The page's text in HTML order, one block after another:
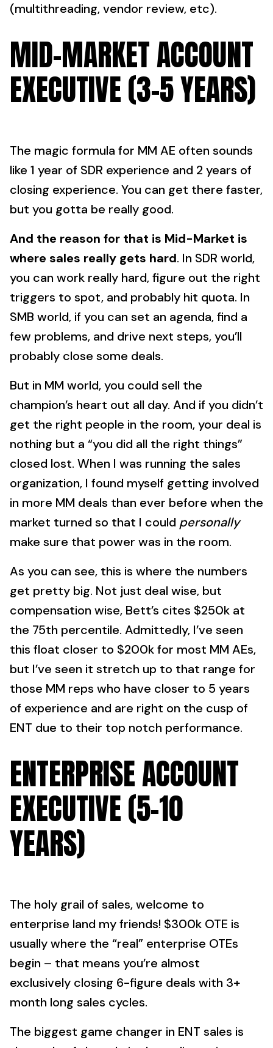
(multithreading, vendor review, etc).
MID-MARKET ACCOUNT
EXECUTIVE (3-5 YEARS)
The magic formula for MM AE often sounds
like 1 year of SDR experience and 2 years of
closing experience. You can get there faster,
but you gotta be really good.
And the reason for that is Mid-Market is
where sales really gets hard. In SDR world,
you can work really hard, figure out the right
triggers to spot, and probably hit quota. In
SMB world, if you can set an agenda, find a
few problems, and drive next steps, you’ll
probably close some deals.
But in MM world, you could sell the
champion’s heart out all day. And if you didn’t
get the right people in the room, your deal is
nothing but a “you did all the right things”
closed lost. When I was running the sales
organization, I found myself getting involved
in more MM deals than ever before when the
market turned so that I could personally
make sure that power was in the room.
As you can see, this is where the numbers
get pretty big. Not just deal wise, but
compensation wise, Bett’s cites $250k at
the 75th percentile. Admittedly, I’ve seen
this float closer to $200k for most MM AEs,
but I’ve seen it stretch up to that range for
those MM reps who have closer to 5 years
of experience and are right on the cusp of
ENT due to their top notch performance.
ENTERPRISE ACCOUNT
EXECUTIVE (5-10
YEARS)
The holy grail of sales, welcome to
enterprise land my friends! $300k OTE is
usually where the “real” enterprise OTEs
begin – that means you’re almost
exclusively closing 6-figure deals with 3+
month long sales cycles.
The biggest game changer in ENT sales is